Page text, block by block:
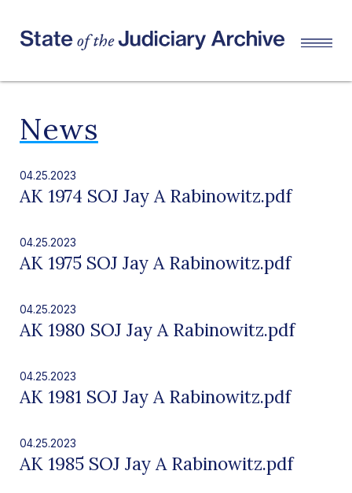
News
04.25.2023
AK 1974 SOJ Jay A Rabinowitz.pdf
04.25.2023
AK 1975 SOJ Jay A Rabinowitz.pdf
04.25.2023
AK 1980 SOJ Jay A Rabinowitz.pdf
04.25.2023
AK 1981 SOJ Jay A Rabinowitz.pdf
04.25.2023
AK 1985 SOJ Jay A Rabinowitz.pdf